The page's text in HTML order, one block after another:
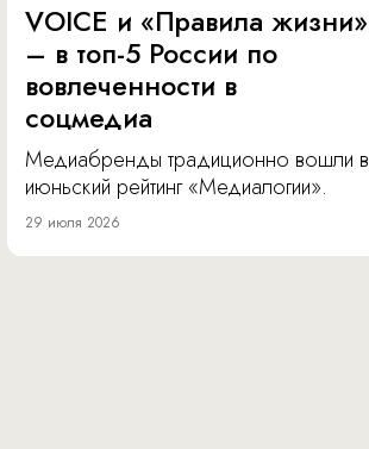
VOICE и «Правила жизни»
– в топ-5 России по
вовлеченности в
соцмедиа
Медиабренды традиционно вошли в
июньский рейтинг «Медиалогии».
29 июля 2026